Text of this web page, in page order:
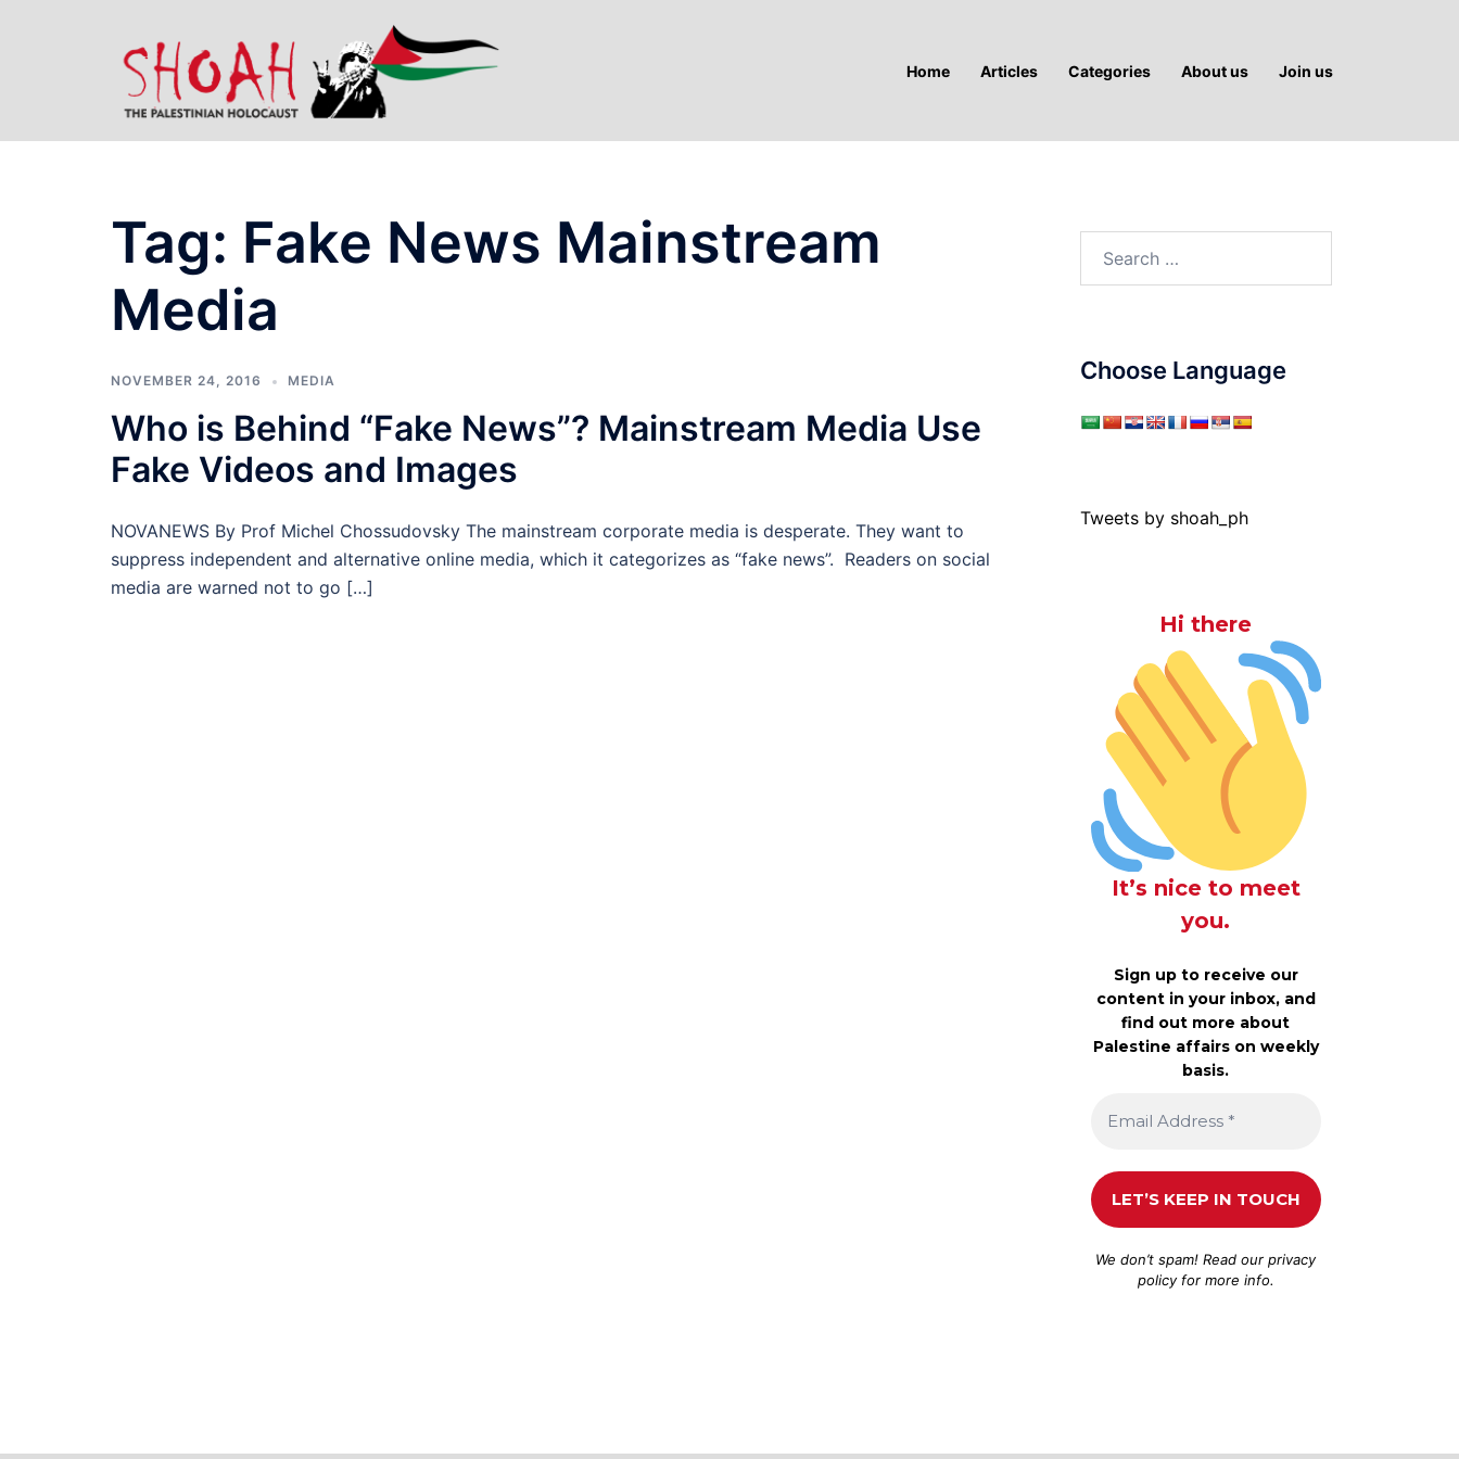
Home Articles Categories About us Join us
Tag: Fake News Mainstream
Media
NOVEMBER 24, 2016 MEDIA
Who is Behind “Fake News”? Mainstream Media Use
Fake Videos and Images
NOVANEWS By Prof Michel Chossudovsky The mainstream corporate media is desperate. They want to
suppress independent and alternative online media, which it categorizes as “fake news”. Readers on social
media are warned not to go […]
Choose Language
Tweets by shoah_ph
Hi there
It’s nice to meet
you.
Sign up to receive our
content in your inbox, and
find out more about
Palestine affairs on weekly
basis.
We don’t spam! Read ourprivacy
policyfor more info.